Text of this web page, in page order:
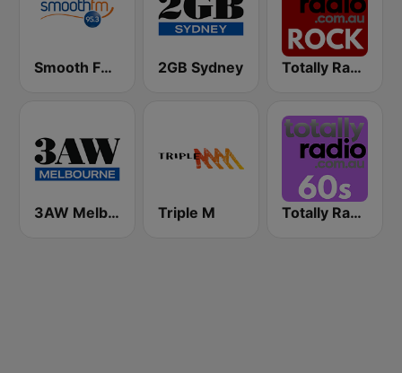
Smooth FM 95.3 Sydney 2GB Sydney Totally Radio Rock
3AW Melbourne Triple M Totally Radio 60s